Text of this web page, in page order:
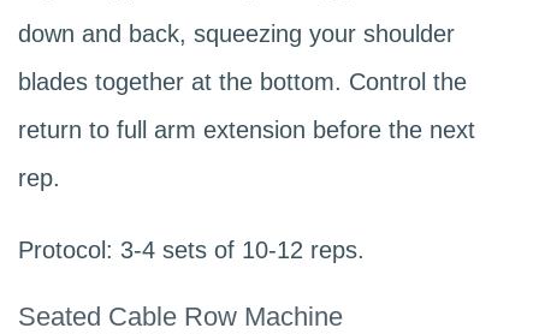
down and back, squeezing your shoulder
blades together at the bottom. Control the
return to full arm extension before the next
rep.
Protocol: 3-4 sets of 10-12 reps.
Seated Cable Row Machine